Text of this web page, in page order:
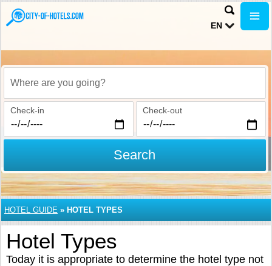
EN
Where are you going?
Check-in Check-out
Search
HOTEL GUIDE » HOTEL TYPES
Hotel Types
Today it is appropriate to determine the hotel type not